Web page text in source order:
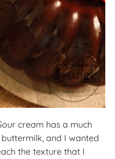
cream has a much
and I wanted
the texture that I